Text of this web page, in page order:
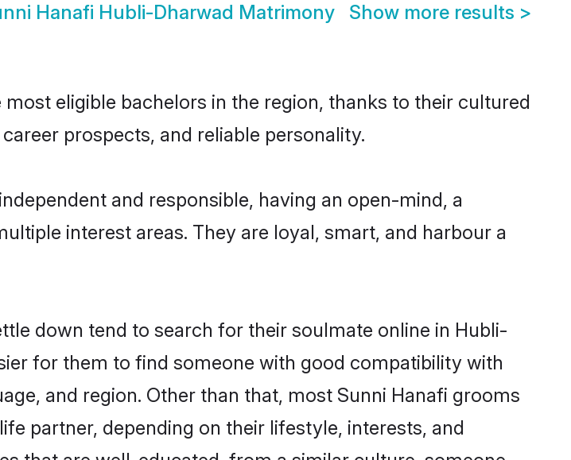
Hanafi Hubli-Dharwad Matrimony Show more results >
eligible bachelors in the region, thanks to their cultured
prospects, and reliable personality.
and responsible, having an open-mind, a
interest areas. They are loyal, smart, and harbour a
down tend to search for their soulmate online in Hubli-
for them to find someone with good compatibility with
and region. Other than that, most Sunni Hanafi grooms
partner, depending on their lifestyle, interests, and